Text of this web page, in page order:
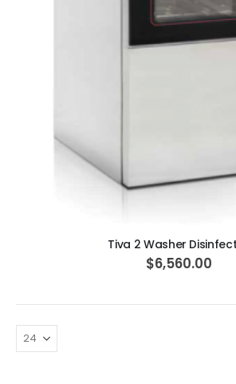
Tiva 2 Washer
$6,560.00